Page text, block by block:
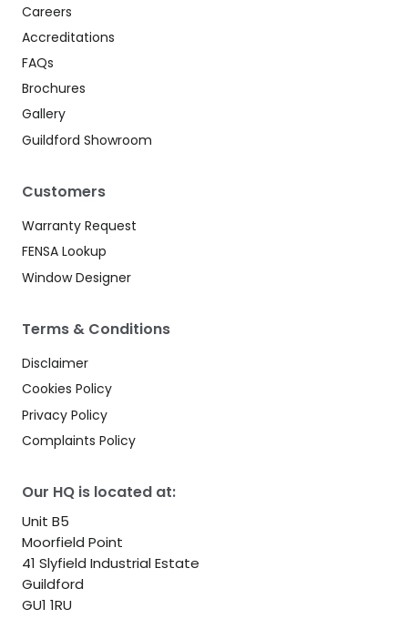
Our HQ is located at:
Unit B5
Moorfield Point
41 Slyfield Industrial Estate
Guildford
GU1 1RU
Careers
Accreditations
FAQs
Brochures
Gallery
Guildford Showroom
Customers
Warranty Request
FENSA Lookup
Window Designer
Terms & Conditions
Disclaimer
Cookies Policy
Privacy Policy
Complaints Policy